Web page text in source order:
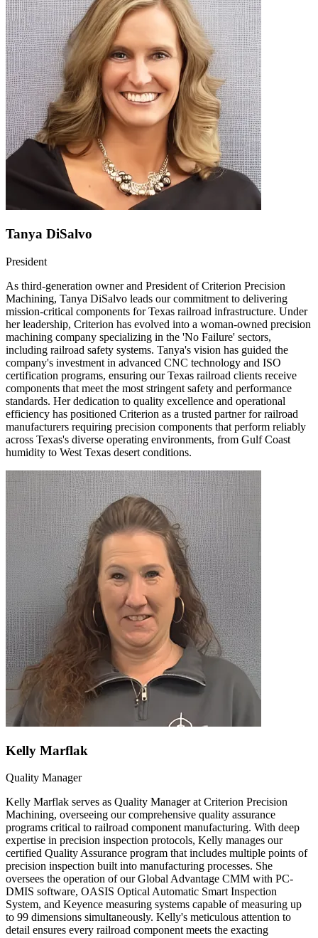
Tanya DiSalvo
President
As third-generation owner and President of Criterion Precision
Machining, Tanya DiSalvo leads our commitment to delivering
mission-critical components for Texas railroad infrastructure. Under
her leadership, Criterion has evolved into a woman-owned precision
machining company specializing in the 'No Failure' sectors,
including railroad safety systems. Tanya's vision has guided the
company's investment in advanced CNC technology and ISO
certification programs, ensuring our Texas railroad clients receive
components that meet the most stringent safety and performance
standards. Her dedication to quality excellence and operational
efficiency has positioned Criterion as a trusted partner for railroad
manufacturers requiring precision components that perform reliably
across Texas's diverse operating environments, from Gulf Coast
humidity to West Texas desert conditions.
Kelly Marflak
Quality Manager
Kelly Marflak serves as Quality Manager at Criterion Precision
Machining, overseeing our comprehensive quality assurance
programs critical to railroad component manufacturing. With deep
expertise in precision inspection protocols, Kelly manages our
certified Quality Assurance program that includes multiple points of
precision inspection built into manufacturing processes. She
oversees the operation of our Global Advantage CMM with PC-
DMIS software, OASIS Optical Automatic Smart Inspection
System, and Keyence measuring systems capable of measuring up
to 99 dimensions simultaneously. Kelly's meticulous attention to
detail ensures every railroad component meets the exacting